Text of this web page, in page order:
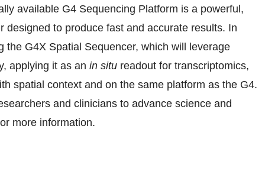
available G4 Sequencing Platform is a powerful,
designed to produce fast and accurate results. In
G4X Spatial Sequencer, which will leverage
applying it as an in situ readout for transcriptomics,
spatial context and on the same platform as the G4.
and clinicians to advance science and
more information.